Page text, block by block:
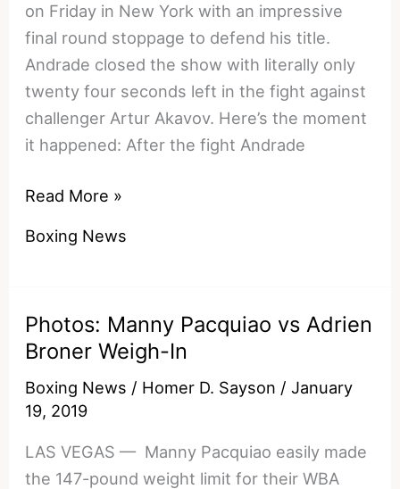
on Friday in New York with an impressive
final round stoppage to defend his title.
Andrade closed the show with literally only
twenty four seconds left in the fight against
challenger Artur Akavov. Here’s the moment
it happened: After the fight Andrade
Watch:
Andrade
Round
Stoppage
To
Defend
Title
Read More »
Boxing News
Photos: Manny Pacquiao vs Adrien
Broner Weigh-In
Boxing News / Homer D. Sayson /January
19, 2019
LAS VEGAS — Manny Pacquiao easily made
the 147-pound weight limit for their WBA